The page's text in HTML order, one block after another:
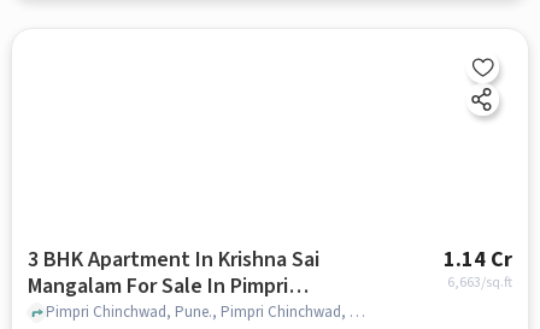
3 BHK Apartment In Krishna Sai
Mangalam For Sale In Pimpri
Chinchwad
1.14 Cr
6,663/sq.ft
Pimpri Chinchwad, Pune., Pimpri Chinchwad, pune